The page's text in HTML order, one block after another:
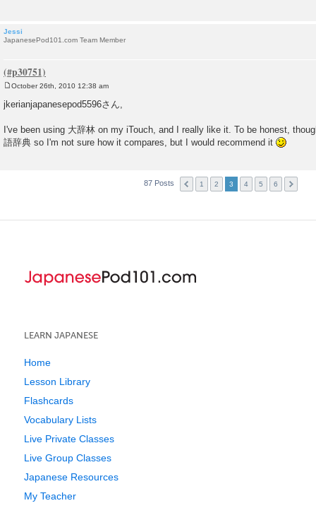
Jessi
JapanesePod101.com Team Member
s
October 26th, 2010 12:38 am
jkerianjapanesepod5596さん,
I've been using 大辞林 on my iTouch, and I really like it. To be honest,
語辞典 so I'm not sure how it compares, but I would recommend it
87 Posts 1 2 3 4 5 6
LEARN JAPANESE
Home
Lesson Library
Flashcards
Vocabulary Lists
Live Private Classes
Live Group Classes
Japanese Resources
My Teacher